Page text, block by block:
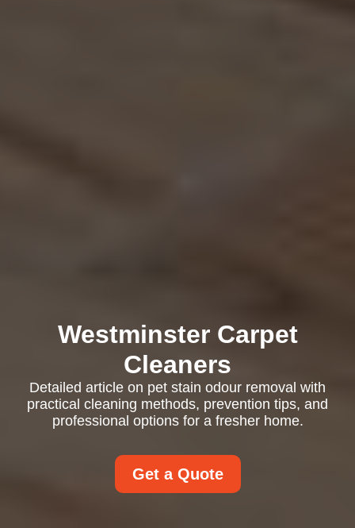
Westminster Carpet
Cleaners
Detailed article on pet stain odour removal with
practical cleaning methods, prevention tips, and
professional options for a fresher home.
Get a Quote